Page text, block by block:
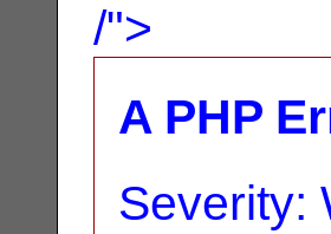
/">
A PHP
Severity: